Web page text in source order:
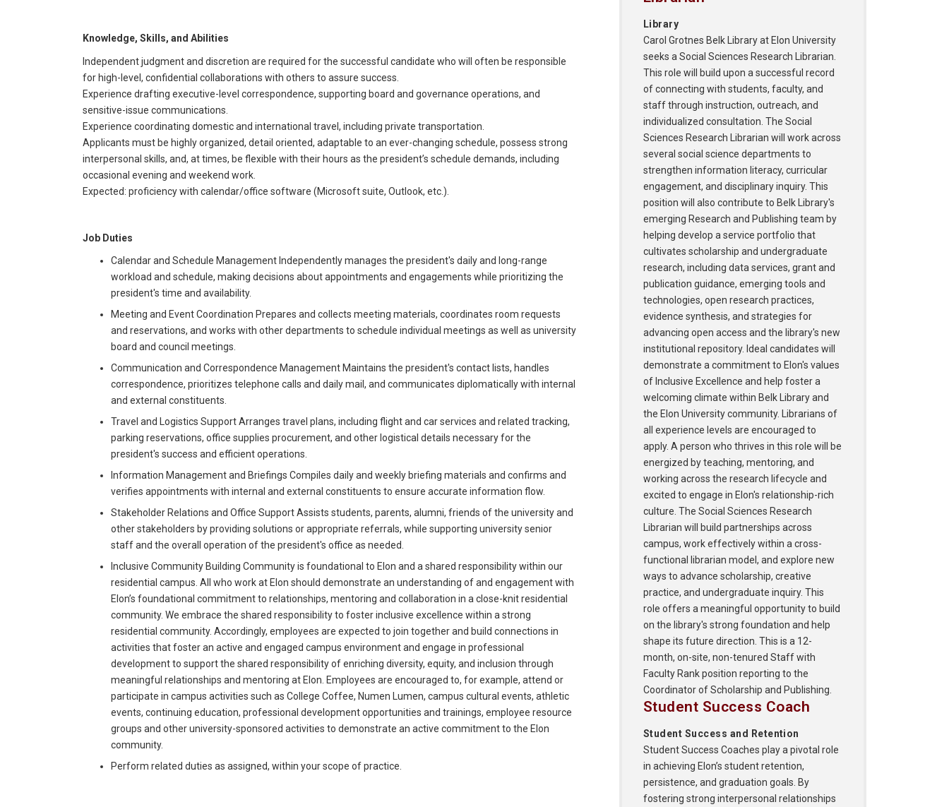
Knowledge, Skills, and Abilities
Independent judgment and discretion are required for the successful candidate who will often be responsible
for high-level, confidential collaborations with others to assure success.
Experience drafting executive-level correspondence, supporting board and governance operations, and
sensitive-issue communications.
Experience coordinating domestic and international travel, including private transportation.
Applicants must be highly organized, detail oriented, adaptable to an ever-changing schedule, possess strong
interpersonal skills, and, at times, be flexible with their hours as the president’s schedule demands, including
occasional evening and weekend work.
Expected: proficiency with calendar/office software (Microsoft suite, Outlook, etc.).
Job Duties
Calendar and Schedule Management Independently manages the president's daily and long-range
workload and schedule, making decisions about appointments and engagements while prioritizing the
president's time and availability.
Meeting and Event Coordination Prepares and collects meeting materials, coordinates room requests
and reservations, and works with other departments to schedule individual meetings as well as university
board and council meetings.
Communication and Correspondence Management Maintains the president's contact lists, handles
correspondence, prioritizes telephone calls and daily mail, and communicates diplomatically with internal
and external constituents.
Travel and Logistics Support Arranges travel plans, including flight and car services and related tracking,
parking reservations, office supplies procurement, and other logistical details necessary for the
president's success and efficient operations.
Information Management and Briefings Compiles daily and weekly briefing materials and confirms and
verifies appointments with internal and external constituents to ensure accurate information flow.
Stakeholder Relations and Office Support Assists students, parents, alumni, friends of the university and
other stakeholders by providing solutions or appropriate referrals, while supporting university senior
staff and the overall operation of the president's office as needed.
Inclusive Community Building Community is foundational to Elon and a shared responsibility within our
residential campus. All who work at Elon should demonstrate an understanding of and engagement with
Elon’s foundational commitment to relationships, mentoring and collaboration in a close-knit residential
community. We embrace the shared responsibility to foster inclusive excellence within a strong
residential community. Accordingly, employees are expected to join together and build connections in
activities that foster an active and engaged campus environment and engage in professional
development to support the shared responsibility of enriching diversity, equity, and inclusion through
meaningful relationships and mentoring at Elon. Employees are encouraged to, for example, attend or
participate in campus activities such as College Coffee, Numen Lumen, campus cultural events, athletic
events, continuing education, professional development opportunities and trainings, employee resource
groups and other university-sponsored activities to demonstrate an active commitment to the Elon
community.
Perform related duties as assigned, within your scope of practice.
Library
Carol Grotnes Belk Library at Elon University
seeks a Social Sciences Research Librarian.
This role will build upon a successful record
of connecting with students, faculty, and
staff through instruction, outreach, and
individualized consultation. The Social
Sciences Research Librarian will work across
several social science departments to
strengthen information literacy, curricular
engagement, and disciplinary inquiry. This
position will also contribute to Belk Library's
emerging Research and Publishing team by
helping develop a service portfolio that
cultivates scholarship and undergraduate
research, including data services, grant and
publication guidance, emerging tools and
technologies, open research practices,
evidence synthesis, and strategies for
advancing open access and the library's new
institutional repository. Ideal candidates will
demonstrate a commitment to Elon's values
of Inclusive Excellence and help foster a
welcoming climate within Belk Library and
the Elon University community. Librarians of
all experience levels are encouraged to
apply. A person who thrives in this role will be
energized by teaching, mentoring, and
working across the research lifecycle and
excited to engage in Elon's relationship-rich
culture. The Social Sciences Research
Librarian will build partnerships across
campus, work effectively within a cross-
functional librarian model, and explore new
ways to advance scholarship, creative
practice, and undergraduate inquiry. This
role offers a meaningful opportunity to build
on the library's strong foundation and help
shape its future direction. This is a 12-
month, on-site, non-tenured Staff with
Faculty Rank position reporting to the
Coordinator of Scholarship and Publishing.
Student Success Coach
Student Success and Retention
Student Success Coaches play a pivotal role
in achieving Elon’s student retention,
persistence, and graduation goals. By
fostering strong interpersonal relationships